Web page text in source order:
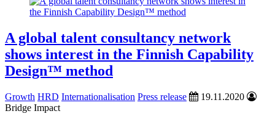
A global talent consultancy network
shows interest in the Finnish Capability
Design™ method
Growth HRD Internationalisation Press release
19.11.2020
Bridge Impact